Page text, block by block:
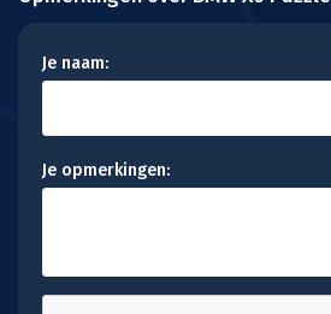
Je naam:
Je opmerkingen: